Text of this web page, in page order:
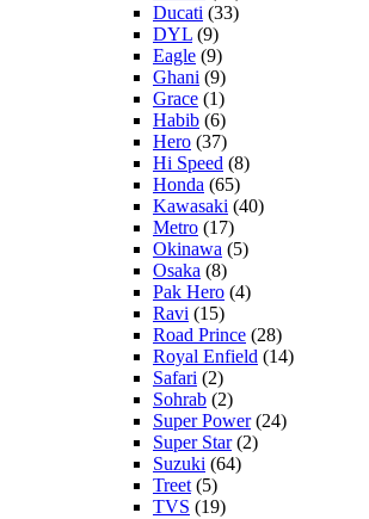
Ducati (33)
DYL (9)
Eagle (9)
Ghani (9)
Grace (1)
Habib (6)
Hero (37)
Hi Speed (8)
Honda (65)
Kawasaki (40)
Metro (17)
Okinawa (5)
Osaka (8)
Pak Hero (4)
Ravi (15)
Road Prince (28)
Royal Enfield (14)
Safari (2)
Sohrab (2)
Super Power(24)
Super Star(2)
Suzuki (64)
Treet (5)
TVS (19)